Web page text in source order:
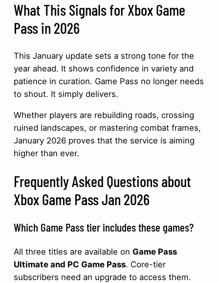
What This Signals for Xbox Game
Pass in 2026
This January update sets a strong tone for the
year ahead. It shows confidence in variety and
patience in curation. Game Pass no longer needs
to shout. It simply delivers.
Whether players are rebuilding roads, crossing
ruined landscapes, or mastering combat frames,
January 2026 proves that the service is aiming
higher than ever.
Frequently Asked Questions about
Xbox Game Pass Jan 2026
Which Game Pass tier includes these games?
All three titles are available on Game Pass
Ultimate and PC Game Pass. Core-tier
subscribers need an upgrade to access them.